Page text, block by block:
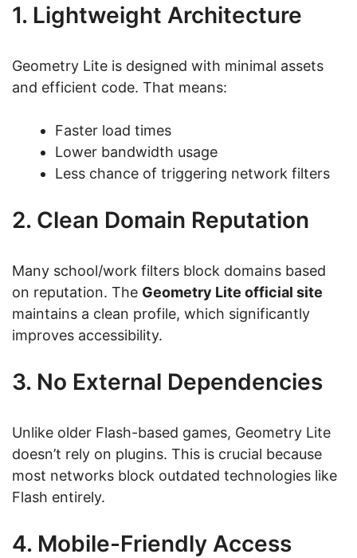
1. Lightweight Architecture
Geometry Lite is designed with minimal assets
and efficient code. That means:
Faster load times
Lower bandwidth usage
Less chance of triggering network filters
2. Clean Domain Reputation
Many school/work filters block domains based
on reputation. The Geometry Lite official site
maintains a clean profile, which significantly
improves accessibility.
3. No External Dependencies
Unlike older Flash-based games, Geometry Lite
doesn’t rely on plugins. This is crucial because
most networks block outdated technologies like
Flash entirely.
4. Mobile-Friendly Access